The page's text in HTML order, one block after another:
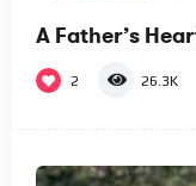
A Father’s
2 26.3K